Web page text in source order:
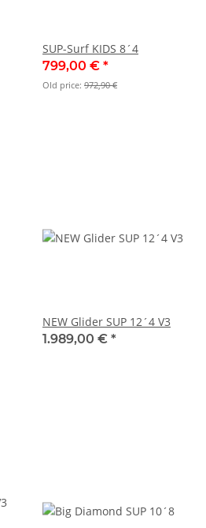
SUP-Surf KIDS 8´4
799,00 € *
Old price: 972,90 €
NEW Glider SUP 12´4 V3
1.989,00 € *